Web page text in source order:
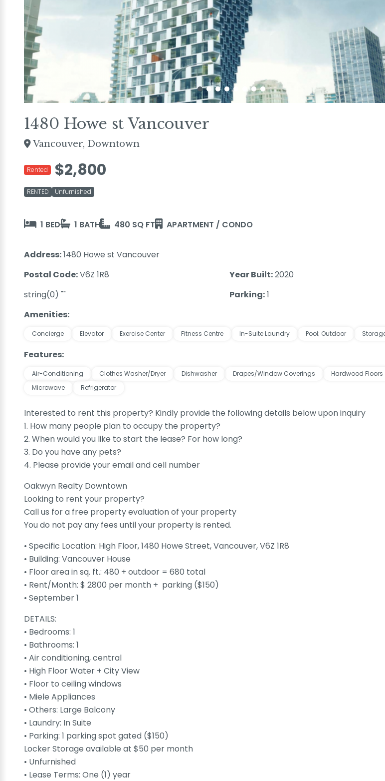
1480 Howe st Vancouver
Vancouver, Downtown
Rented $2,800
RENTED Unfurnished
1 BED 1 BATH 480 SQ FT APARTMENT / CONDO
Address:1480 Howe st Vancouver
Postal Code:V6Z 1R8 Year Built:2020
string(0) ""
Parking:1
Amenities:
Concierge Elevator Exercise Center Fitness Centre In-Suite Laundry Pool; Outdoor
Features:
Air-Conditioning Clothes Washer/Dryer Dishwasher Drapes/Window Coverings
Hardwood Floors
Microwave
Refrigerator
Interested to rent this property? Kindly provide the following details below upon inquiry
1. How many people plan to occupy the property?
2. When would you like to start the lease? For how long?
3. Do you have any pets?
4. Please provide your email and cell number
Oakwyn Realty Downtown
Looking to rent your property?
Call us for a free property evaluation of your property
You do not pay any fees until your property is rented.
• Specific Location: High Floor, 1480 Howe Street, Vancouver, V6Z 1R8
• Building: Vancouver House
• Floor area in sq. ft.: 480 + outdoor = 680 total
• Rent/Month: $ 2800 per month + parking ($150)
• September 1
DETAILS:
• Bedrooms: 1
• Bathrooms: 1
• Air conditioning, central
• High Floor Water + City View
• Floor to ceiling windows
• Miele Appliances
• Others: Large Balcony
• Laundry: In Suite
• Parking: 1 parking spot gated ($150)
Locker Storage available at $50 per month
• Unfurnished
• Lease Terms: One (1) year